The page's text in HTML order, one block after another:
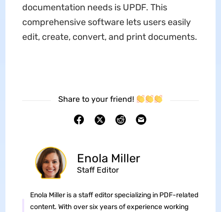
documentation needs is UPDF. This
comprehensive software lets users easily
edit, create, convert, and print documents.
Share to your friend!
Enola Miller
Staff Editor
Enola Miller is a staff editor specializing in PDF-related
content. With over six years of experience working